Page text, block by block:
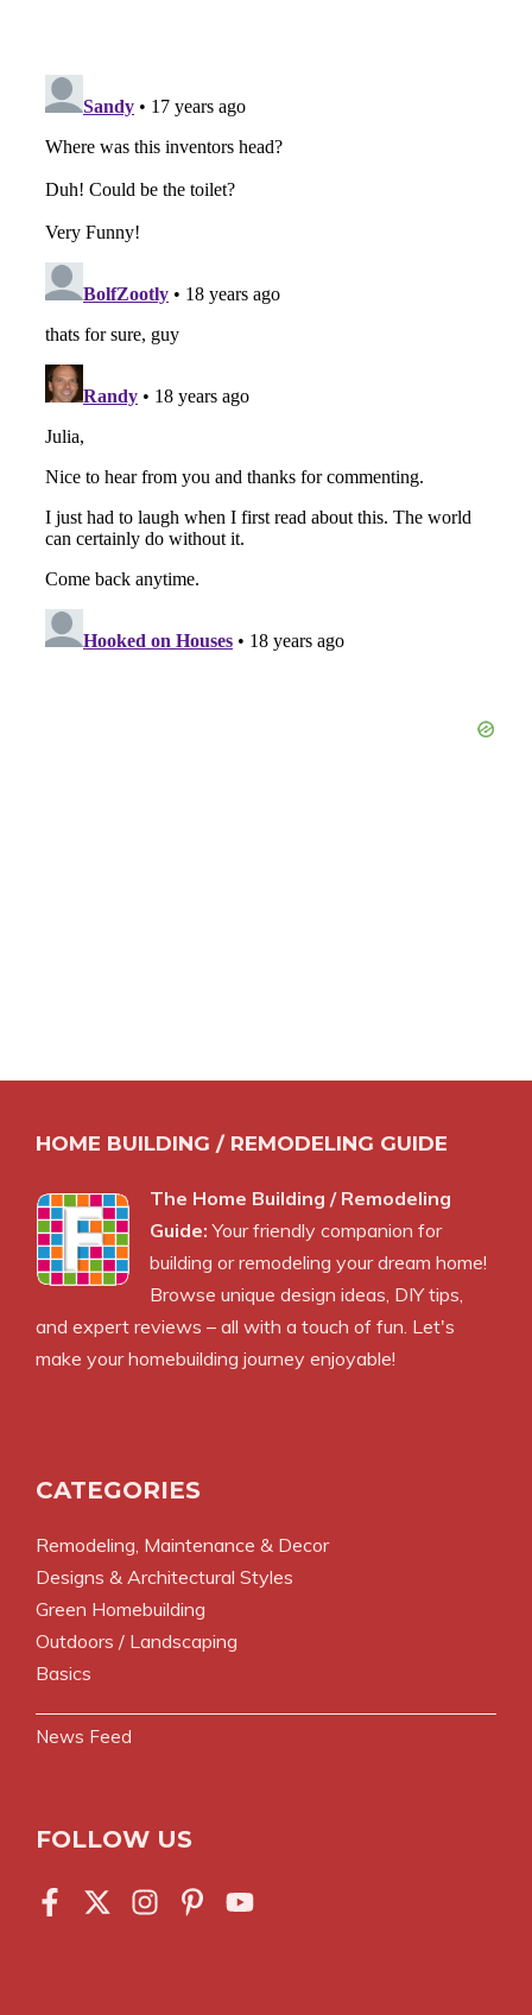
HOME BUILDING / REMODELING GUIDE
The Home Building / Remodeling
Guide: Your friendly companion for
building or remodeling your dream home!
Browse unique design ideas, DIY tips,
and expert reviews – all with a touch of fun. Let's
make your homebuilding journey enjoyable!
CATEGORIES
Remodeling, Maintenance & Decor
Designs & Architectural Styles
Green Homebuilding
Outdoors / Landscaping
Basics
News Feed
FOLLOW US